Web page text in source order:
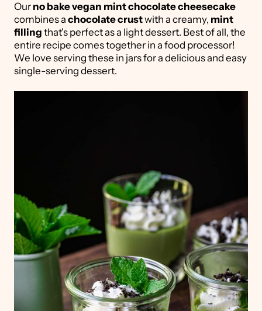
Our no bake vegan mint chocolate cheesecake
combines a chocolate crustwith a creamy, mint
filling that's perfect as a light dessert. Best of all, the
entire recipe comes together in a food processor!
We love serving these in jars for a delicious and easy
single-serving dessert.